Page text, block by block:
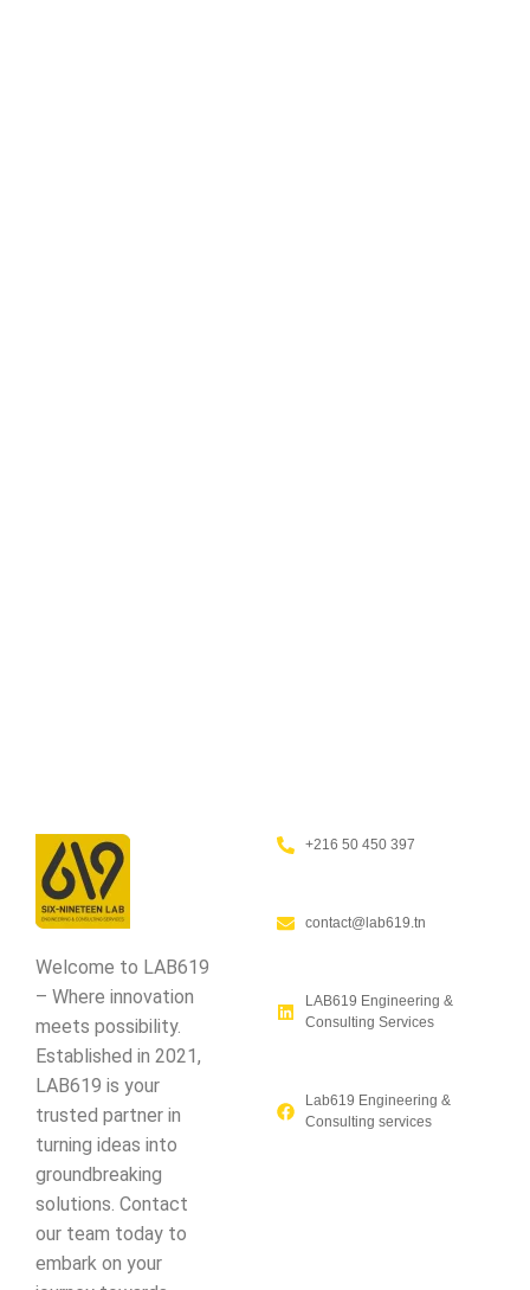
Welcome to LAB619
– Where innovation
meets possibility.
Established in 2021,
LAB619 is your
trusted partner in
turning ideas into
groundbreaking
solutions. Contact
our team today to
embark on your
+216 50 450 397
contact@lab619.tn
LAB619 Engineering &
Consulting Services
Lab619 Engineering &
Consulting services